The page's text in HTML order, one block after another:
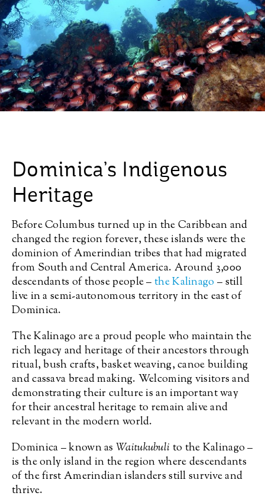
Dominica’s Indigenous
Heritage
Before Columbus turned up in the Caribbean and
changed the region forever, these islands were the
dominion of Amerindian tribes that had migrated
from South and Central America. Around 3,000
descendants of those people –the Kalinago – still
live in a semi-autonomous territory in the east of
Dominica.
The Kalinago are a proud people who maintain the
rich legacy and heritage of their ancestors through
ritual, bush crafts, basket weaving, canoe building
and cassava bread making. Welcoming visitors and
demonstrating their culture is an important way
for their ancestral heritage to remain alive and
relevant in the modern world.
Dominica – known as Waitukubuli to the Kalinago –
is the only island in the region where descendants
of the first Amerindian islanders still survive and
thrive.